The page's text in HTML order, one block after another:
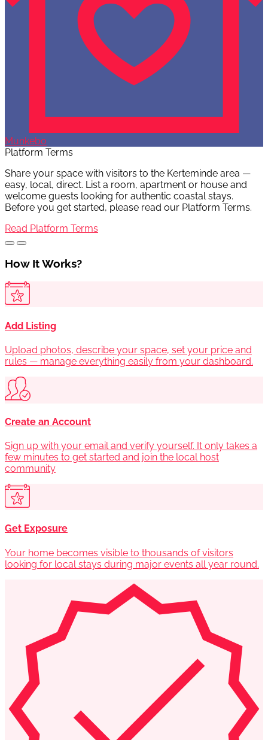
Munkebo
Platform Terms
Share your space with visitors to the Kerteminde area —
easy, local, direct. List a room, apartment or house and
welcome guests looking for authentic coastal stays.
Before you get started, please read our Platform Terms.
Read Platform Terms
How It Works?
Add Listing
Upload photos, describe your space, set your price and
rules — manage everything easily from your dashboard.
Create an Account
Sign up with your email and verify yourself. It only takes a
few minutes to get started and join the local host
community
Get Exposure
Your home becomes visible to thousands of visitors
looking for local stays during major events all year round.